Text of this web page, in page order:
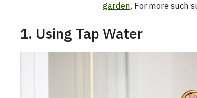
garden. For more such
1. Using Tap Water